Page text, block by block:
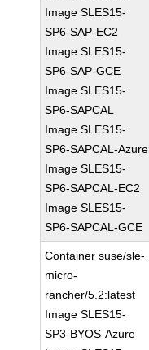
Image SLES15-
SP6-SAP-EC2
Image SLES15-
SP6-SAP-GCE
Image SLES15-
SP6-SAPCAL
Image SLES15-
SP6-SAPCAL-Azure
Image SLES15-
SP6-SAPCAL-EC2
Image SLES15-
SP6-SAPCAL-GCE
Container suse/sle-
micro-
rancher/5.2:latest
Image SLES15-
SP3-BYOS-Azure